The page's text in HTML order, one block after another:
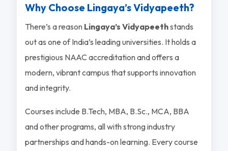
Why Choose Lingaya’s Vidyapeeth?
There’s a reason Lingaya’s Vidyapeethstands
out as one of India’s leading universities. It holds a
prestigious NAAC accreditation and offers a
modern, vibrant campus that supports innovation
and integrity.
Courses include B.Tech, MBA, B.Sc., MCA, BBA
and other programs, all with strong industry
partnerships and hands-on learning. Every course